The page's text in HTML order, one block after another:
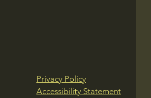
Privacy Policy
Accessibility Statement